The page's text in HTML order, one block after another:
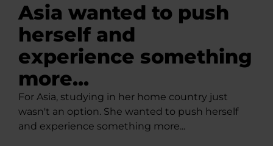
Asia wanted to push
herself and
experience something
more...
For Asia, studying in her home country just
wasn't an option. She wanted to push herself
and experience something more...